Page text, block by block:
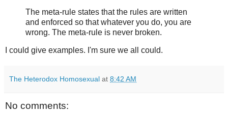
The meta-rule states that the rules are written
and enforced so that whatever you do, you are
wrong. The meta-rule is never broken.
I could give examples. I'm sure we all could.
The Heterodox Homosexual at 8:42 AM
No comments: